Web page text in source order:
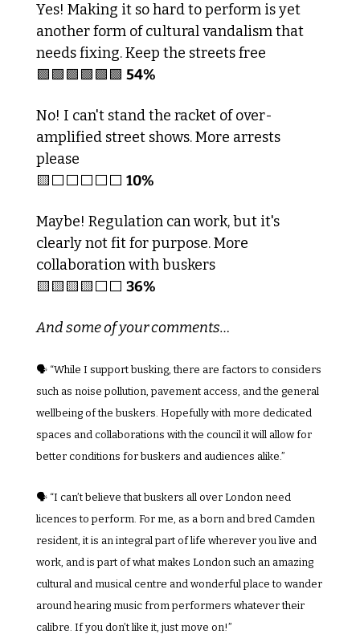
Yes! Making it so hard to perform is yet
another form of cultural vandalism that
needs fixing. Keep the streets free
🟩🟩🟩🟩🟩🟩 54%
No! I can't stand the racket of over-
amplified street shows. More arrests
please
🟨⬜️⬜️⬜️⬜️⬜️ 10%
Maybe! Regulation can work, but it's
clearly not fit for purpose. More
collaboration with buskers
🟨🟨🟨🟨⬜️⬜️ 36%
And some of your comments…
🗣️ “While I support busking, there are factors to considers
such as noise pollution, pavement access, and the general
wellbeing of the buskers. Hopefully with more dedicated
spaces and collaborations with the council it will allow for
better conditions for buskers and audiences alike.”
🗣️ “I can’t believe that buskers all over London need
licences to perform. For me, as a born and bred Camden
resident, it is an integral part of life wherever you live and
work, and is part of what makes London such an amazing
cultural and musical centre and wonderful place to wander
around hearing music from performers whatever their
calibre. If you don’t like it, just move on!”